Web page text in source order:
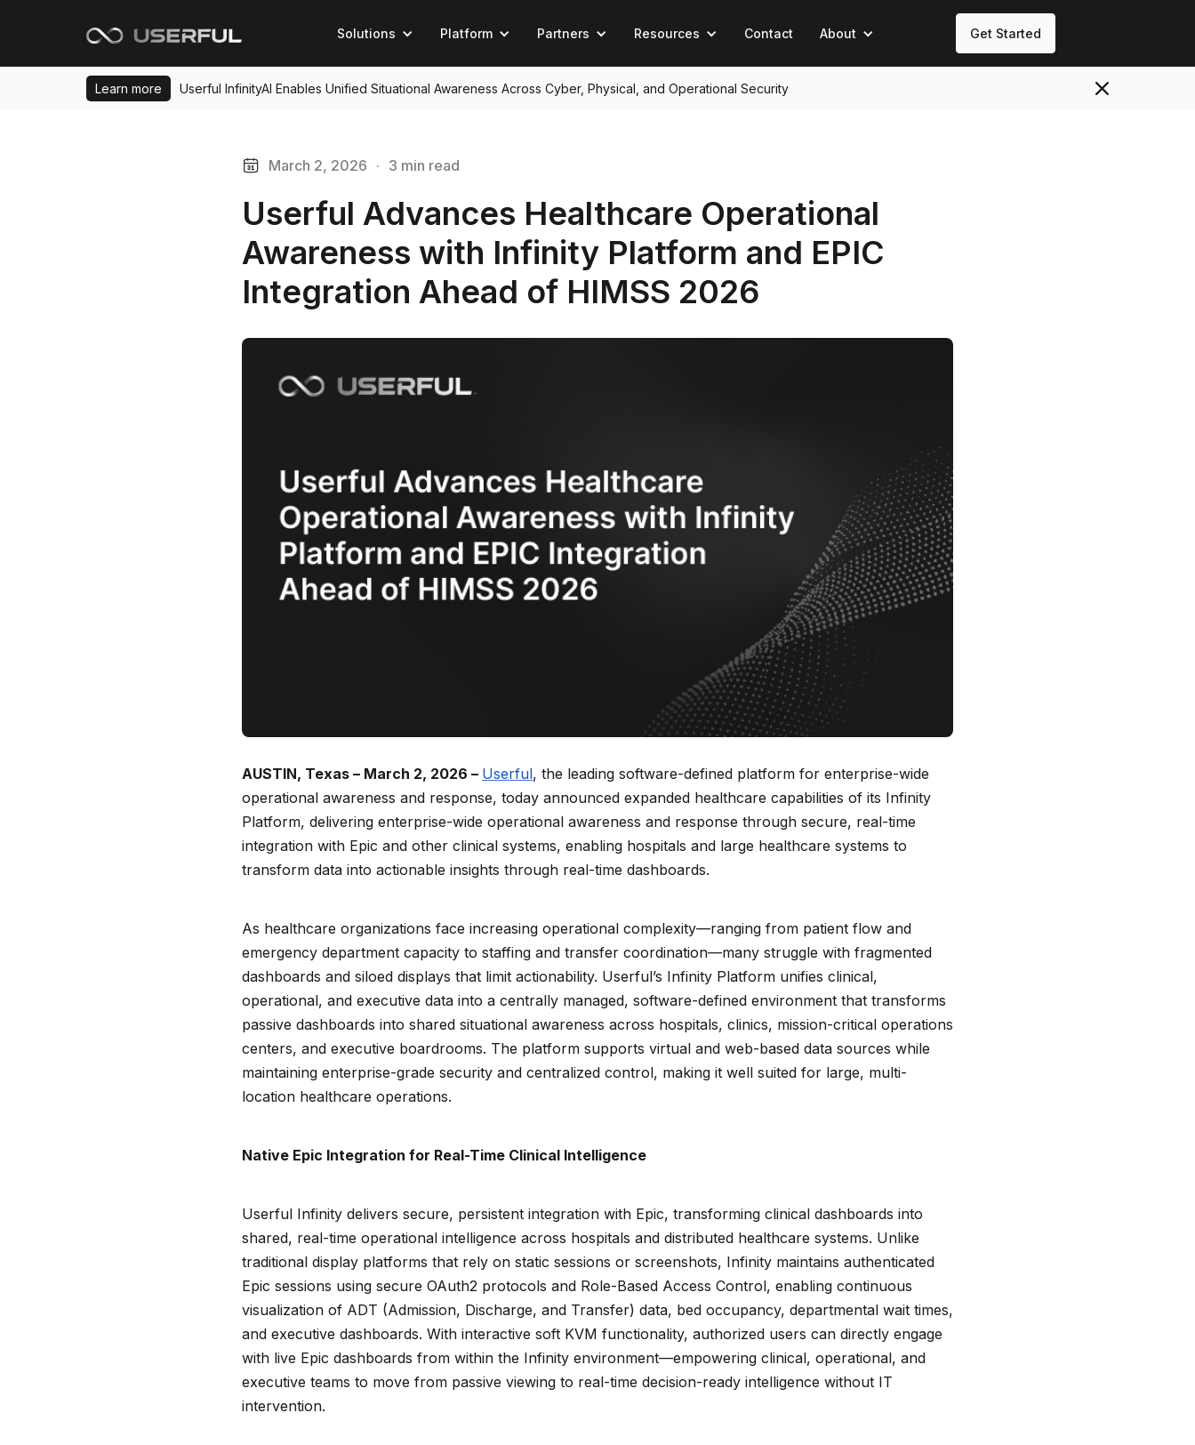
Solutions Platform Partners Resources Contact About Get Started
Learn more Userful InfinityAI Enables Unified Situational Awareness Across Cyber, Physical, and Operational Security
March 2, 2026 · 3 min read
Userful Advances Healthcare Operational
Awareness with Infinity Platform and EPIC
Integration Ahead of HIMSS 2026
AUSTIN, Texas – March 2, 2026 – Userful, the leading software-defined platform for enterprise-wide
operational awareness and response, today announced expanded healthcare capabilities of its Infinity
Platform, delivering enterprise-wide operational awareness and response through secure, real-time
integration with Epic and other clinical systems, enabling hospitals and large healthcare systems to
transform data into actionable insights through real-time dashboards.
As healthcare organizations face increasing operational complexity—ranging from patient flow and
emergency department capacity to staffing and transfer coordination—many struggle with fragmented
dashboards and siloed displays that limit actionability. Userful’s Infinity Platform unifies clinical,
operational, and executive data into a centrally managed, software-defined environment that transforms
passive dashboards into shared situational awareness across hospitals, clinics, mission-critical operations
centers, and executive boardrooms. The platform supports virtual and web-based data sources while
maintaining enterprise-grade security and centralized control, making it well suited for large, multi-
location healthcare operations.
Native Epic Integration for Real-Time Clinical Intelligence
Userful Infinity delivers secure, persistent integration with Epic, transforming clinical dashboards into
shared, real-time operational intelligence across hospitals and distributed healthcare systems. Unlike
traditional display platforms that rely on static sessions or screenshots, Infinity maintains authenticated
Epic sessions using secure OAuth2 protocols and Role-Based Access Control, enabling continuous
visualization of ADT (Admission, Discharge, and Transfer) data, bed occupancy, departmental wait times,
and executive dashboards. With interactive soft KVM functionality, authorized users can directly engage
with live Epic dashboards from within the Infinity environment—empowering clinical, operational, and
executive teams to move from passive viewing to real-time decision-ready intelligence without IT
intervention.